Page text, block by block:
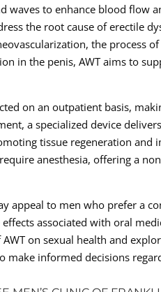
waves to enhance blood flow
the root cause of erectile
the process
in the penis, AWT aims to
on an outpatient basis,
a specialized device
tissue regeneration and
anesthesia, offering a
appeal to men who prefer a
associated with oral
on sexual health and
make informed decisions